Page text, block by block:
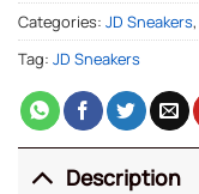
Categories: JD Sneakers,
Tag: JD Sneakers
Description